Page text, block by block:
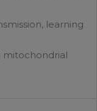
learning
mitochondrial